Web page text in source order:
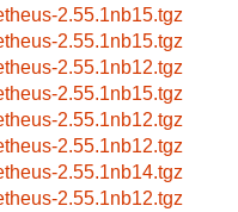
2.55.1nb15.tgz
2.55.1nb15.tgz
2.55.1nb12.tgz
2.55.1nb15.tgz
2.55.1nb12.tgz
2.55.1nb12.tgz
2.55.1nb14.tgz
2.55.1nb12.tgz